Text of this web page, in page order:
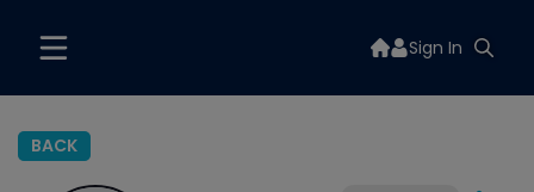
Sign In
BACK